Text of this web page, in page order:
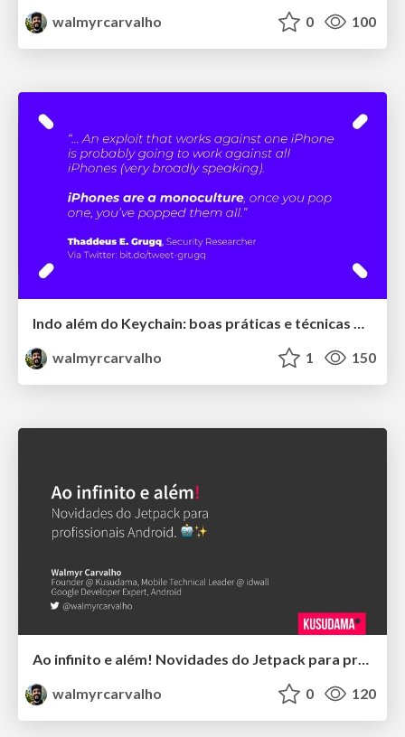
walmyrcarvalho
0 100
Indo além do Keychain: boas práticas e técnicas modernas de segurança para aplicações iOS
walmyrcarvalho
1 150
Ao infinito e além! Novidades do Jetpack para profissionais Android.
walmyrcarvalho
0 120